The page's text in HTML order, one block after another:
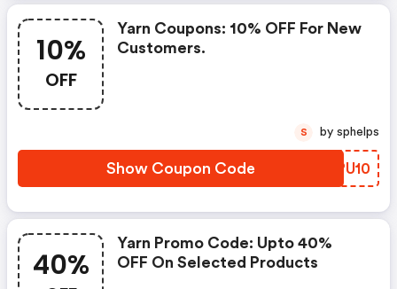
10%
OFF
Yarn Coupons: 10% OFF For New
Customers.
Show Coupon Code FRPU10
S by sphelps
40%
Yarn Promo Code: Upto 40%
OFF On Selected Products